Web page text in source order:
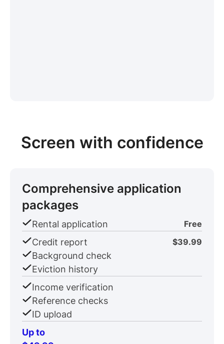
Screen with confidence
Comprehensive application
packages
Rental application Free
Credit report $39.99
Background check
Eviction history
Income verification
Reference checks
ID upload
Up to